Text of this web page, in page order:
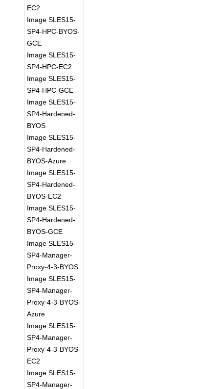
EC2
Image SLES15-
SP4-HPC-BYOS-
GCE
Image SLES15-
SP4-HPC-EC2
Image SLES15-
SP4-HPC-GCE
Image SLES15-
SP4-Hardened-
BYOS
Image SLES15-
SP4-Hardened-
BYOS-Azure
Image SLES15-
SP4-Hardened-
BYOS-EC2
Image SLES15-
SP4-Hardened-
BYOS-GCE
Image SLES15-
SP4-Manager-
Proxy-4-3-BYOS
Image SLES15-
SP4-Manager-
Proxy-4-3-BYOS-
Azure
Image SLES15-
SP4-Manager-
Proxy-4-3-BYOS-
EC2
Image SLES15-
SP4-Manager-